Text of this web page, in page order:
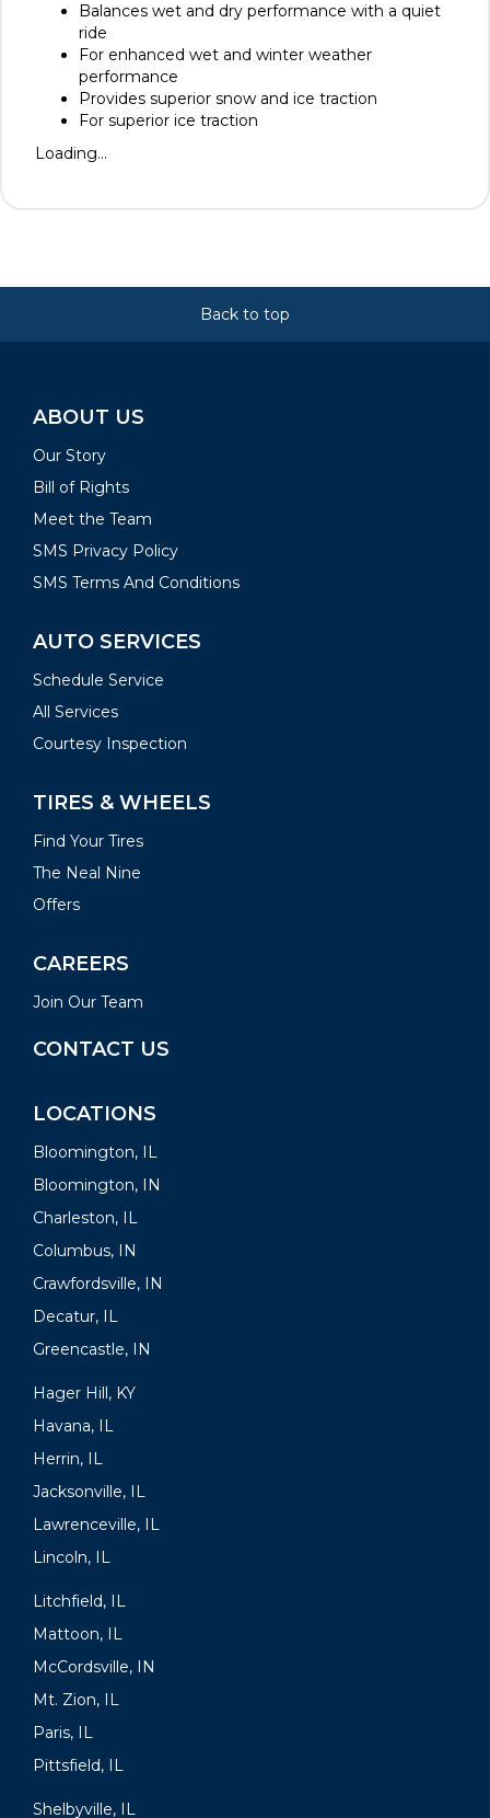
Balances wet and dry performance with a quiet
ride
For enhanced wet and winter weather
performance
Provides superior snow and ice traction
For superior ice traction
Loading...
Back to top
ABOUT US
Our Story
Bill of Rights
Meet the Team
SMS Privacy Policy
SMS Terms And Conditions
AUTO SERVICES
Schedule Service
All Services
Courtesy Inspection
TIRES & WHEELS
Find Your Tires
The Neal Nine
Offers
CAREERS
Join Our Team
CONTACT US
LOCATIONS
Bloomington, IL
Bloomington, IN
Charleston, IL
Columbus, IN
Crawfordsville, IN
Decatur, IL
Greencastle, IN
Hager Hill, KY
Havana, IL
Herrin, IL
Jacksonville, IL
Lawrenceville, IL
Lincoln, IL
Litchfield, IL
Mattoon, IL
McCordsville, IN
Mt. Zion, IL
Paris, IL
Pittsfield, IL
Shelbyville, IL